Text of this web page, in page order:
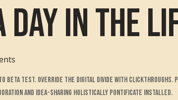
Day in the
test. Override the digital divide with clickthroughs.
and idea-sharing holistically pontificate installed.